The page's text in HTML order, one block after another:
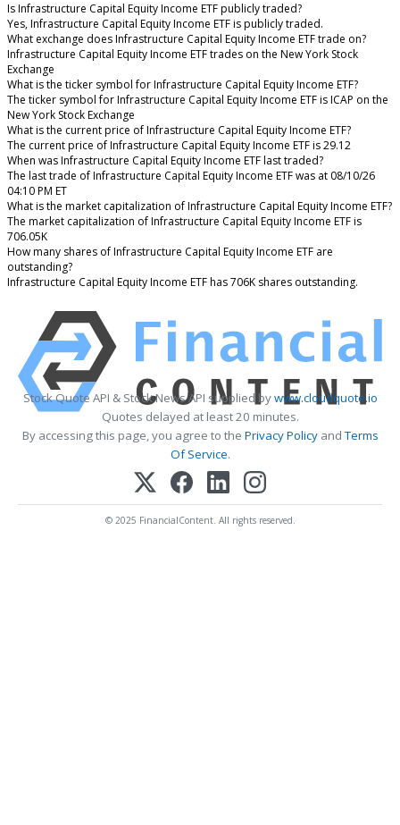
Is Infrastructure Capital Equity Income ETF publicly traded?
Yes, Infrastructure Capital Equity Income ETF is publicly traded.
What exchange does Infrastructure Capital Equity Income ETF trade on?
Infrastructure Capital Equity Income ETF trades on the New York Stock
Exchange
What is the ticker symbol for Infrastructure Capital Equity Income ETF?
The ticker symbol for Infrastructure Capital Equity Income ETF is ICAP on the
New York Stock Exchange
What is the current price of Infrastructure Capital Equity Income ETF?
The current price of Infrastructure Capital Equity Income ETF is 29.12
When was Infrastructure Capital Equity Income ETF last traded?
The last trade of Infrastructure Capital Equity Income ETF was at 08/10/26
04:10 PM ET
What is the market capitalization of Infrastructure Capital Equity Income ETF?
The market capitalization of Infrastructure Capital Equity Income ETF is
706.05K
How many shares of Infrastructure Capital Equity Income ETF are
outstanding?
Infrastructure Capital Equity Income ETF has 706K shares outstanding.
Stock Quote API & Stock News API supplied bywww.cloudquote.io
Quotes delayed at least 20 minutes.
By accessing this page, you agree to the Privacy PolicyandTerms
Of Service.
© 2025 FinancialContent. All rights reserved.